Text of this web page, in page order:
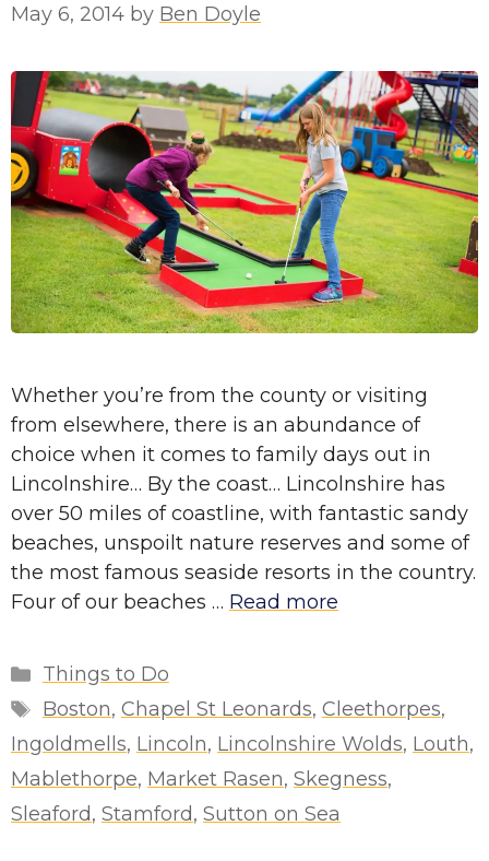
May 6, 2014 by Ben Doyle
Whether you’re from the county or visiting
from elsewhere, there is an abundance of
choice when it comes to family days out in
Lincolnshire… By the coast… Lincolnshire has
over 50 miles of coastline, with fantastic sandy
beaches, unspoilt nature reserves and some of
the most famous seaside resorts in the country.
Four of our beaches … Read more
Categories
Things to Do
Tags
Boston, Chapel St Leonards, Cleethorpes,
Ingoldmells, Lincoln, Lincolnshire Wolds, Louth,
Mablethorpe, Market Rasen, Skegness,
Sleaford, Stamford, Sutton on Sea